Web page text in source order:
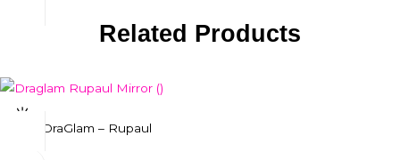
Related Products
Mug – DraGlam – Rupaul